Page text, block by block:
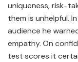
uniqueness, risk-
them is unhelpful.
audience he
empathy. On
test scores it